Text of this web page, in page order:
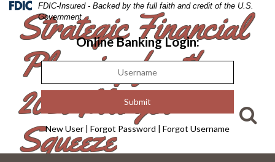
Federal
Deposit
Insurance
Corporation
FDIC-Insured - Backed by the full faith and credit of the U.S.
Government
Online Banking Login:
New User | Forgot Password | Forgot Username
Strategic Financial
Planning for the
2026 Margin
Squeeze